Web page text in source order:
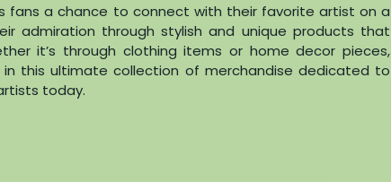
fans a chance to connect with their favorite artist on a
admiration through stylish and unique products that
it’s through clothing items or home decor pieces,
this ultimate collection of merchandise dedicated to
today.